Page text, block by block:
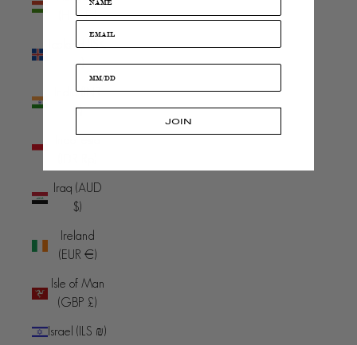
(HUF Ft)
Iceland (ISK
kr)
India (INR
₹)
Iraq (AUD
$)
Ireland
(EUR €)
Isle of Man
(GBP £)
Israel (ILS ₪)
JOIN